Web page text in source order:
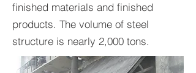
finished materials and finished
products. The volume of steel
structure is nearly 2,000 tons.